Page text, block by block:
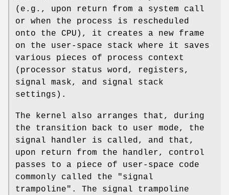
(e.g., upon return from a system call
or when the process is rescheduled
onto the CPU), it creates a new frame
on the user-space stack where it saves
various pieces of process context
(processor status word, registers,
signal mask, and signal stack
settings).
The kernel also arranges that, during
the transition back to user mode, the
signal handler is called, and that,
upon return from the handler, control
passes to a piece of user-space code
commonly called the "signal
trampoline". The signal trampoline